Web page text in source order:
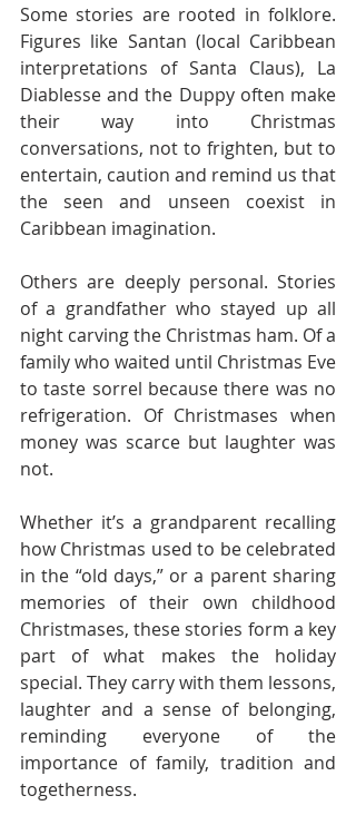
Some stories are rooted in folklore.
Figures like Santan (local Caribbean
interpretations of Santa Claus), La
Diablesse and the Duppy often make
their way into Christmas
conversations, not to frighten, but to
entertain, caution and remind us that
the seen and unseen coexist in
Caribbean imagination.
Others are deeply personal. Stories
of a grandfather who stayed up all
night carving the Christmas ham. Of a
family who waited until Christmas Eve
to taste sorrel because there was no
refrigeration. Of Christmases when
money was scarce but laughter was
not.
Whether it’s a grandparent recalling
how Christmas used to be celebrated
in the “old days,” or a parent sharing
memories of their own childhood
Christmases, these stories form a key
part of what makes the holiday
special. They carry with them lessons,
laughter and a sense of belonging,
reminding everyone of the
importance of family, tradition and
togetherness.